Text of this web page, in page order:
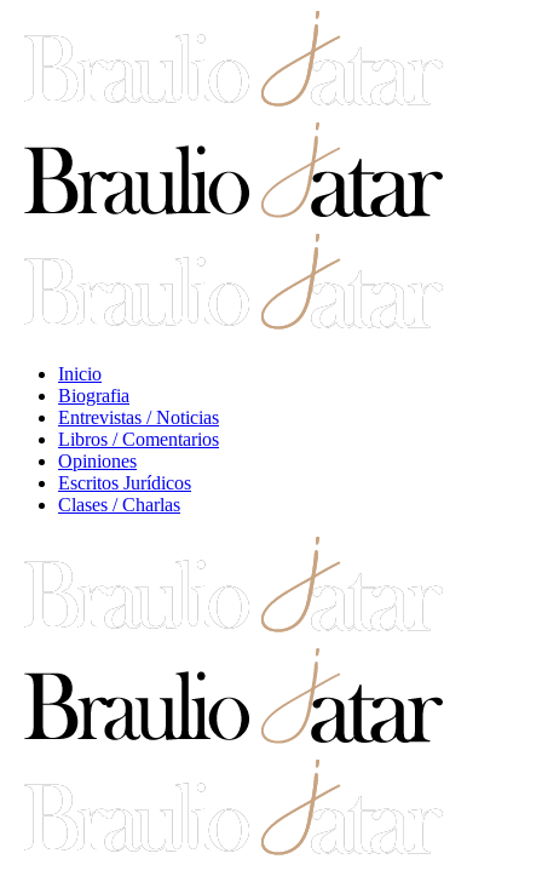
Inicio
Biografia
Entrevistas / Noticias
Libros / Comentarios
Opiniones
Escritos Jurídicos
Clases / Charlas